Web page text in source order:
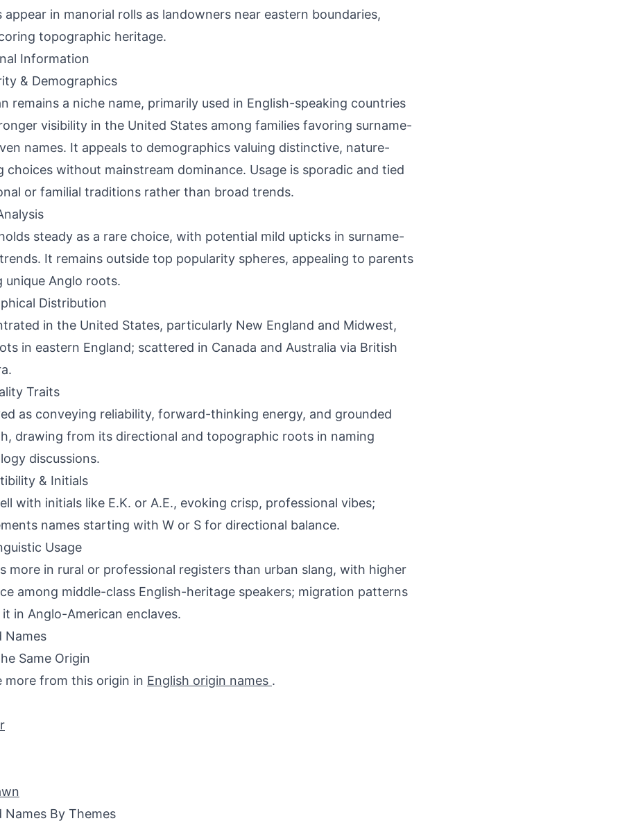
appear in manorial rolls as landowners near eastern boundaries,
topographic heritage.
Information
& Demographics
remains a niche name, primarily used in English-speaking countries
visibility in the United States among families favoring surname-
names. It appeals to demographics valuing distinctive, nature-
choices without mainstream dominance. Usage is sporadic and tied
or familial traditions rather than broad trends.
steady as a rare choice, with potential mild upticks in surname-
It remains outside top popularity spheres, appealing to parents
unique Anglo roots.
Distribution
in the United States, particularly New England and Midwest,
in eastern England; scattered in Canada and Australia via British
Traits
as conveying reliability, forward-thinking energy, and grounded
drawing from its directional and topographic roots in naming
discussions.
& Initials
with initials like E.K. or A.E., evoking crisp, professional vibes;
names starting with W or S for directional balance.
Usage
more in rural or professional registers than urban slang, with higher
among middle-class English-heritage speakers; migration patterns
it in Anglo-American enclaves.
Names
Same Origin
more from this origin in English origin names .
Names By Themes